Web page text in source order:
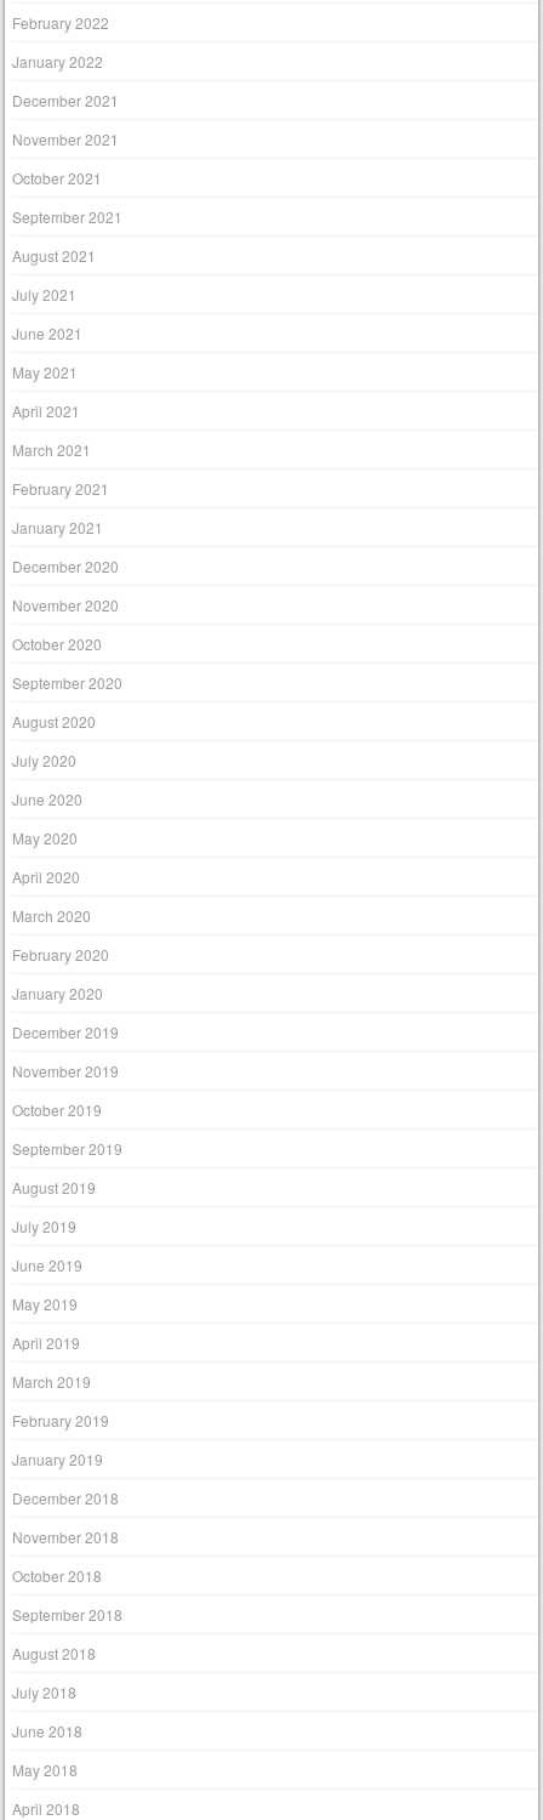
February 2022
January 2022
December 2021
November 2021
October 2021
September 2021
August 2021
July 2021
June 2021
May 2021
April 2021
March 2021
February 2021
January 2021
December 2020
November 2020
October 2020
September 2020
August 2020
July 2020
June 2020
May 2020
April 2020
March 2020
February 2020
January 2020
December 2019
November 2019
October 2019
September 2019
August 2019
July 2019
June 2019
May 2019
April 2019
March 2019
February 2019
January 2019
December 2018
November 2018
October 2018
September 2018
August 2018
July 2018
June 2018
May 2018
April 2018